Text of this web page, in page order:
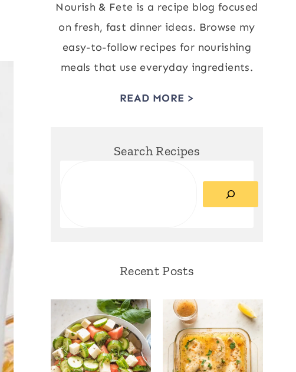
Nourish & Fete is a recipe blog focused
on fresh, fast dinner ideas. Browse my
easy-to-follow recipes for nourishing
meals that use everyday ingredients.
READ MORE >
Search Recipes
Recent Posts